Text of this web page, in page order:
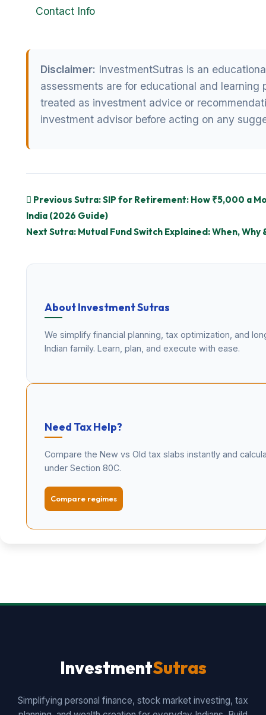
Contact Info
Disclaimer: InvestmentSutras is an
assessments are for educational and learning
treated as investment advice or
investment advisor before acting on any
Previous Sutra: SIP for Retirement: How ₹5,000 a
India (2026 Guide)
Next Sutra: Mutual Fund Switch Explained: When,
About Investment Sutras
We simplify financial planning, tax optimization, and
Indian family. Learn, plan, and execute with ease.
Need Tax Help?
Compare the New vs Old tax slabs instantly and
under Section 80C.
Compare regimes
InvestmentSutras
Simplifying personal finance, stock market investing, tax